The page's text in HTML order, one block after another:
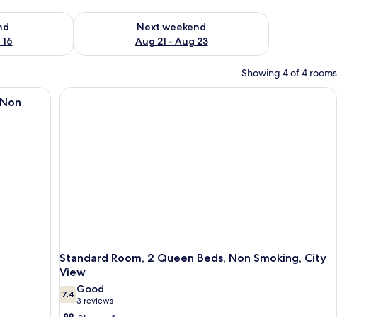
Aug 14 - Aug 16
Next weekend
Aug 21 - Aug 23
Check availability for next weekend Aug 21 - Aug 23
Showing 4 of 4 rooms
bed, two bedside tables with lamps, a sofa, a small table with a vase of flowers, and
Standard Room, 2 Queen Beds, Non Smoking, City
View
7.47.4 out of 10
Good
3 reviews
(3